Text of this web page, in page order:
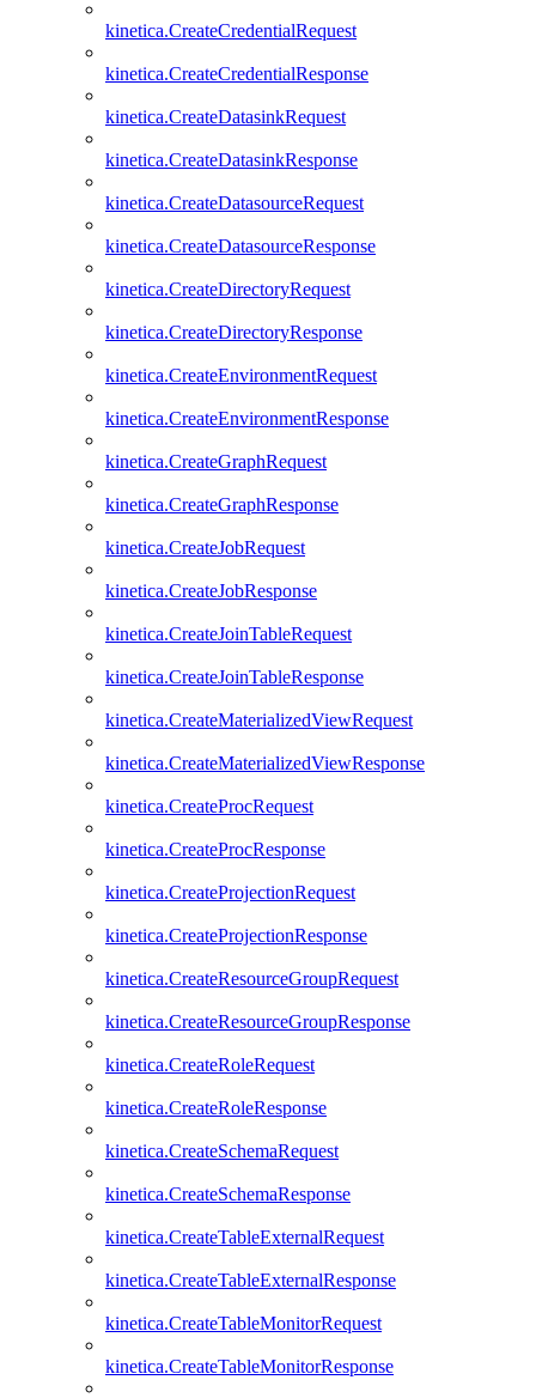
kinetica.CreateCredentialRequest
kinetica.CreateCredentialResponse
kinetica.CreateDatasinkRequest
kinetica.CreateDatasinkResponse
kinetica.CreateDatasourceRequest
kinetica.CreateDatasourceResponse
kinetica.CreateDirectoryRequest
kinetica.CreateDirectoryResponse
kinetica.CreateEnvironmentRequest
kinetica.CreateEnvironmentResponse
kinetica.CreateGraphRequest
kinetica.CreateGraphResponse
kinetica.CreateJobRequest
kinetica.CreateJobResponse
kinetica.CreateJoinTableRequest
kinetica.CreateJoinTableResponse
kinetica.CreateMaterializedViewRequest
kinetica.CreateMaterializedViewResponse
kinetica.CreateProcRequest
kinetica.CreateProcResponse
kinetica.CreateProjectionRequest
kinetica.CreateProjectionResponse
kinetica.CreateResourceGroupRequest
kinetica.CreateResourceGroupResponse
kinetica.CreateRoleRequest
kinetica.CreateRoleResponse
kinetica.CreateSchemaRequest
kinetica.CreateSchemaResponse
kinetica.CreateTableExternalRequest
kinetica.CreateTableExternalResponse
kinetica.CreateTableMonitorRequest
kinetica.CreateTableMonitorResponse